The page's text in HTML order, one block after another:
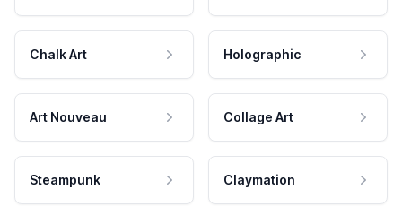
Chalk Art Holographic
Art Nouveau Collage Art
Steampunk Claymation